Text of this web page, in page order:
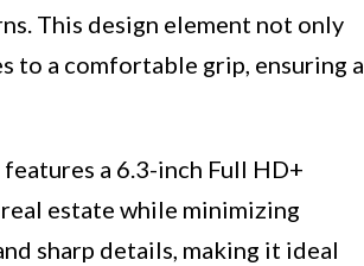
This design element not only
to a comfortable grip, ensuring a
a 6.3-inch Full HD+
estate while minimizing
sharp details, making it ideal